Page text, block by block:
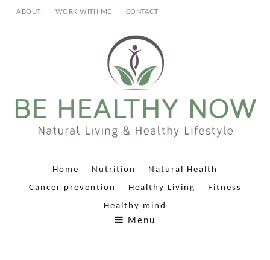
ABOUT WORK WITH ME CONTACT
Home Nutrition
Natural Health
Cancer prevention
Healthy Living
Fitness
Healthy mind
Menu